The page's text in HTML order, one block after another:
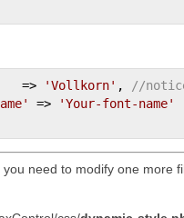
=>
'Vollkorn' ,
//
=>
'Your-font-name'
need to modify one more